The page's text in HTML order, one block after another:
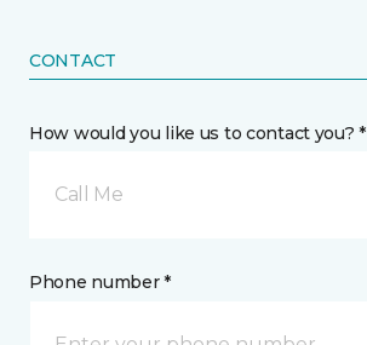
CONTACT
How would you like us to contact you? *
Call Me
Phone number *